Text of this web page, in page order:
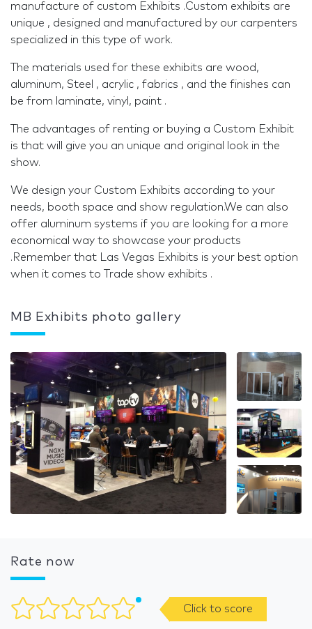
manufacture of custom Exhibits .Custom exhibits are
unique , designed and manufactured by our carpenters
specialized in this type of work.
The materials used for these exhibits are wood,
aluminum, Steel , acrylic , fabrics , and the finishes can
be from laminate, vinyl, paint .
The advantages of renting or buying a Custom Exhibit
is that will give you an unique and original look in the
show.
We design your Custom Exhibits according to your
needs, booth space and show regulation.We can also
offer aluminum systems if you are looking for a more
economical way to showcase your products
.Remember that Las Vegas Exhibits is your best option
when it comes to Trade show exhibits .
MB Exhibits photo gallery
Rate now
Click to score